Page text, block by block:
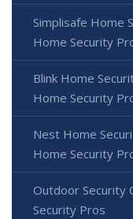
Simplisafe Home
Home Security
Blink Home
Home Security
Nest Home
Home Security
Outdoor Security
Security Pros